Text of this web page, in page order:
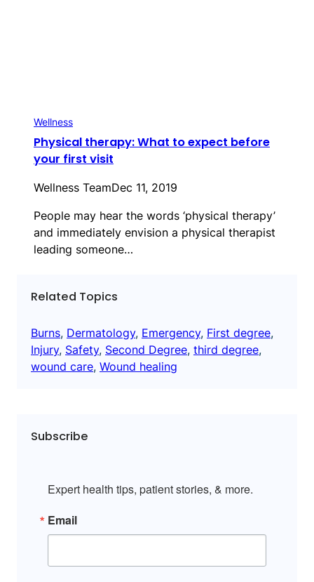
Wellness
Physical therapy: What to expect before
your first visit
Wellness TeamDec 11, 2019
People may hear the words ‘physical therapy’
and immediately envision a physical therapist
leading someone…
Related Topics
Burns, Dermatology, Emergency, First degree
Injury, Safety, Second Degree, third degree
wound care, Wound healing
Subscribe
Expert health tips, patient stories, & more.
Email